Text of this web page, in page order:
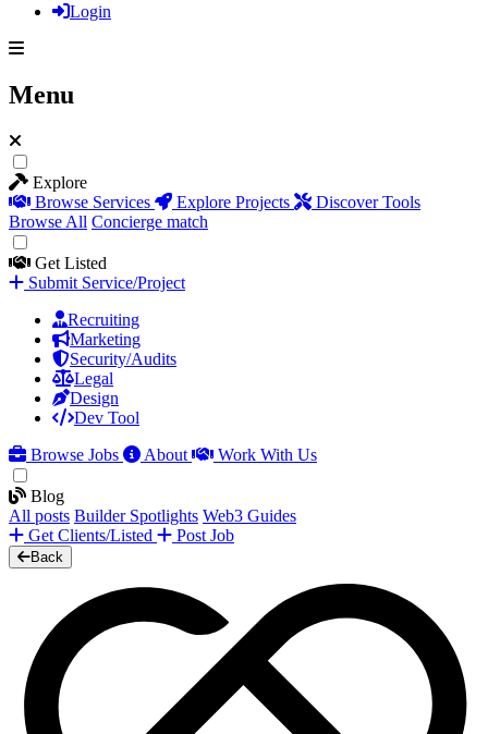
Login
Menu
Explore
Browse Services
Explore Projects
Discover Tools
Browse All Concierge match
Get Listed
Submit Service/Project
Recruiting
Marketing
Security/Audits
Legal
Design
Dev Tool
Browse Jobs
About Work With Us
Blog
All posts Builder Spotlights Web3 Guides
Get Clients/Listed
Post Job
Back